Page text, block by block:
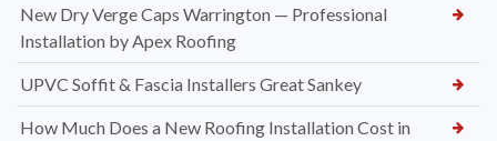
New Dry Verge Caps Warrington — Professional
Installation by Apex Roofing
UPVC Soffit & Fascia Installers Great Sankey
How Much Does a New Roofing Installation Cost in